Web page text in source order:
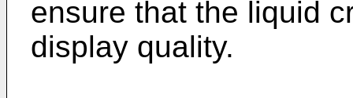
ensure that the liquid
display quality.